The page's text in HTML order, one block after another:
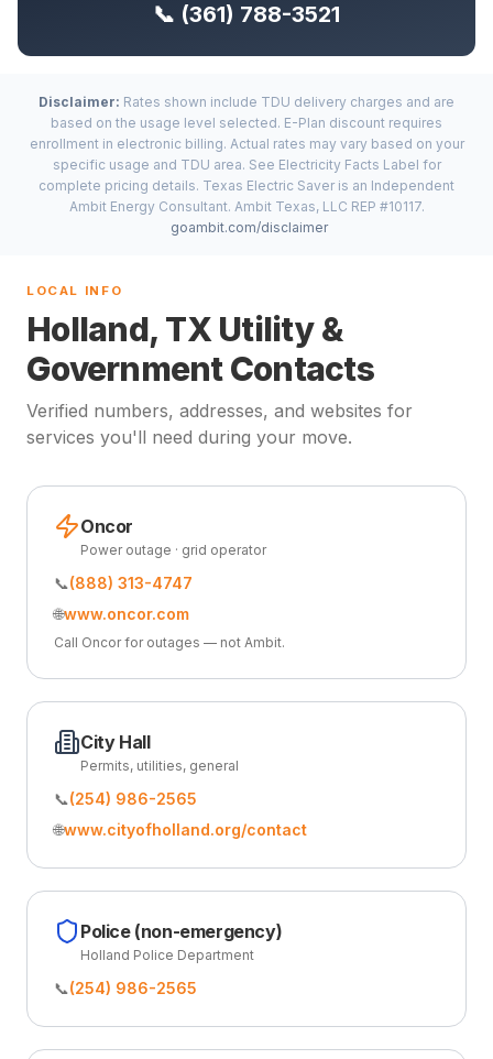
📞 (361) 788-3521
Disclaimer: Rates shown include TDU delivery charges and are
based on the usage level selected. E-Plan discount requires
enrollment in electronic billing. Actual rates may vary based on your
specific usage and TDU area. See Electricity Facts Label for
complete pricing details. Texas Electric Saver is an Independent
Ambit Energy Consultant. Ambit Texas, LLC REP #10117.
goambit.com/disclaimer
LOCAL INFO
Holland, TX Utility &
Government Contacts
Verified numbers, addresses, and websites for
services you'll need during your move.
Oncor
Power outage · grid operator
📞(888) 313-4747
🌐www.oncor.com
Call Oncor for outages — not Ambit.
City Hall
Permits, utilities, general
📞(254) 986-2565
🌐www.cityofholland.org/contact
Police (non-emergency)
Holland Police Department
📞(254) 986-2565